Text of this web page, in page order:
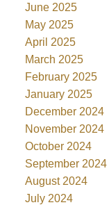
June 2025
May 2025
April 2025
March 2025
February 2025
January 2025
December 2024
November 2024
October 2024
September 2024
August 2024
July 2024